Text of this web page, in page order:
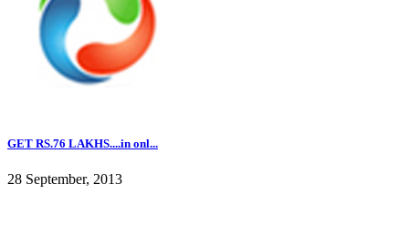
GET RS.76 LAKHS....in onl...
28 September, 2013